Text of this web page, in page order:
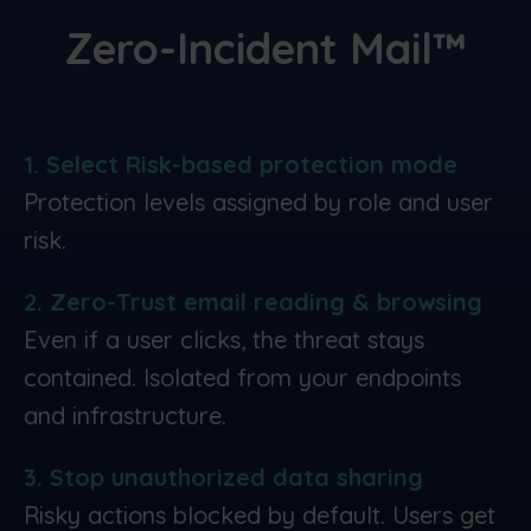
Zero-Incident Mail™
1. Select Risk-based protection mode
Protection levels assigned by role and user
risk.
2. Zero-Trust email reading & browsing
Even if a user clicks, the threat stays
contained. Isolated from your endpoints
and infrastructure.
3. Stop unauthorized data sharing
Risky actions blocked by default. Users get